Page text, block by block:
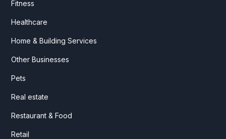
Fitness
Healthcare
Home & Building Services
Other Businesses
Pets
Real estate
Restaurant & Food
Retail